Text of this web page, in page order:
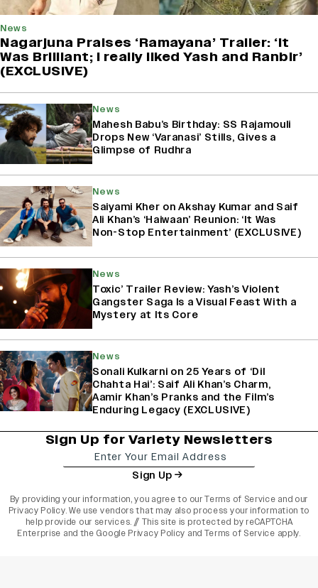
News
Nagarjuna Praises ‘Ramayana’ Trailer: ‘It
Was Brilliant; I really liked Yash and Ranbir’
(EXCLUSIVE)
News
Mahesh Babu’s Birthday: SS Rajamouli
Drops New ‘Varanasi’ Stills, Gives a
Glimpse of Rudhra
News
Saiyami Kher on Akshay Kumar and Saif
Ali Khan’s ‘Haiwaan’ Reunion: ‘It Was
Non-Stop Entertainment’ (EXCLUSIVE)
News
Toxic’ Trailer Review: Yash’s Violent
Gangster Saga Is a Visual Feast With a
Mystery at Its Core
News
Sonali Kulkarni on 25 Years of ‘Dil
Chahta Hai’: Saif Ali Khan’s Charm,
Aamir Khan’s Pranks and the Film’s
Enduring Legacy (EXCLUSIVE)
Sign Up for Variety Newsletters
Sign Up
By providing your information, you agree to ourTerms of Service and our
Privacy Policy. We use vendors that may also process your information to
help provide our services. // This site is protected by reCAPTCHA
Enterprise and the Google Privacy Policy and Terms of Service apply.